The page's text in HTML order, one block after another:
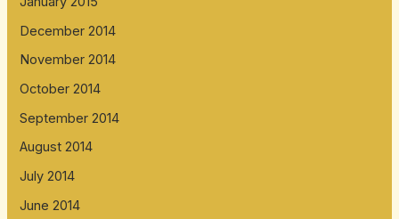
December 2014
November 2014
October 2014
September 2014
August 2014
July 2014
June 2014